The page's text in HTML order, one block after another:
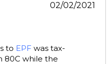
02/02/2021
to EPF was tax-
80C while the